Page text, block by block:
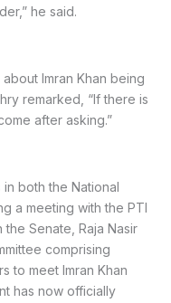
he said.
Imran Khan being
remarked, “If there is
after asking.”
both the National
a meeting with the PTI
Senate, Raja Nasir
comprising
to meet Imran Khan
has now officially